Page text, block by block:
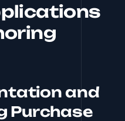
and
Purchase